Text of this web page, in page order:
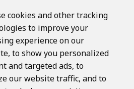
cookies and other tracking
to improve your
experience on our
to show you personalized
and targeted ads, to
our website traffic, and to
OK